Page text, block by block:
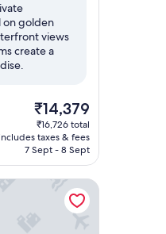
on golden
views
create a
The
price
is
₹14,379
₹14,379
₹16,726 total
includes taxes & fees
7 Sept - 8 Sept
Beach